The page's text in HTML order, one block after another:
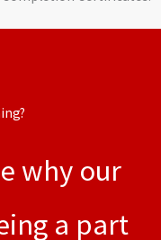
why our
a part